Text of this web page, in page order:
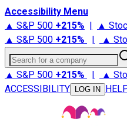
Accessibility Menu
▲ S&P 500 +215% | ▲
▲ S&P 500 +215% | ▲
Search for a company
▲ S&P 500 +215% | ▲
ACCESSIBILITY
LOG IN